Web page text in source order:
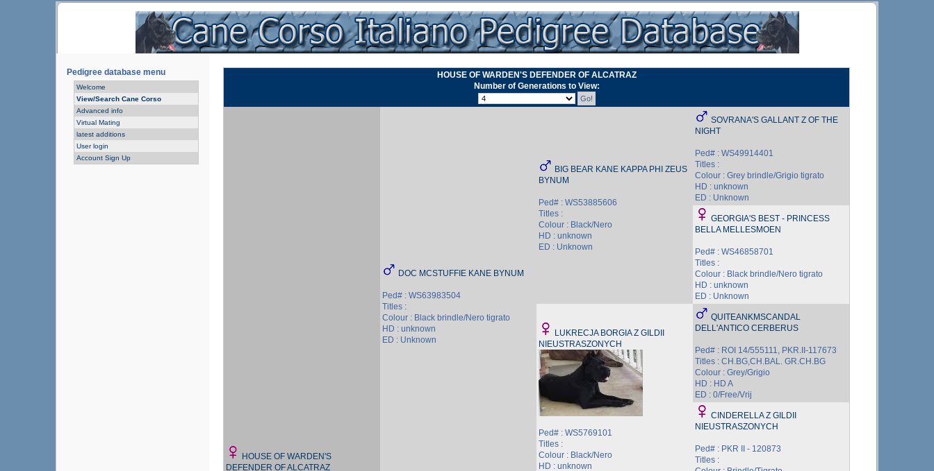
Pedigree database menu
Welcome
View/Search Cane Corso
Advanced info
Virtual Mating
latest additions
User login
Account Sign Up
HOUSE OF WARDEN'S DEFENDER OF ALCATRAZ
Number of Generations to View:
HOUSE OF WARDEN'S
DEFENDER OF ALCATRAZ
DOC MCSTUFFIE KANE BYNUM
Ped# : WS63983504
Titles :
Colour : Black brindle/Nero tigrato
HD : unknown
ED : Unknown
BIG BEAR KANE KAPPA PHI ZEUS
BYNUM
Ped# : WS53885606
Titles :
Colour : Black/Nero
HD : unknown
ED : Unknown
SOVRANA'S GALLANT Z OF THE
NIGHT
Ped# : WS49914401
Titles :
Colour : Grey brindle/Grigio tigrato
HD : unknown
ED : Unknown
GEORGIA'S BEST - PRINCESS
BELLA MELLESMOEN
Ped# : WS46858701
Titles :
Colour : Black brindle/Nero tigrato
HD : unknown
ED : Unknown
LUKRECJA BORGIA Z GILDII
NIEUSTRASZONYCH
Ped# : WS5769101
Titles :
Colour : Black/Nero
HD : unknown
QUITEANKMSCANDAL
DELL'ANTICO CERBERUS
Ped# : ROI 14/555111, PKR.II-117673
Titles : CH.BG,CH.BAL. GR.CH.BG
Colour : Grey/Grigio
HD : HD A
ED : 0/Free/Vrij
CINDERELLA Z GILDII
NIEUSTRASZONYCH
Ped# : PKR II - 120873
Titles :